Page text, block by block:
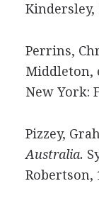
Kindersley,
Perrins,
Middleton,
New York:
Pizzey,
Australia.
Robertson,